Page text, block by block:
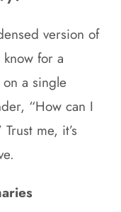
version of
for a
a single
“How can I
me, it’s